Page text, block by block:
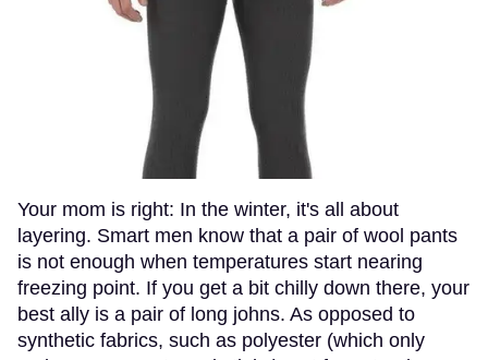
Your mom is right: In the winter, it's all about
layering. Smart men know that a pair of wool pants
is not enough when temperatures start nearing
freezing point. If you get a bit chilly down there, your
best ally is a pair of long johns. As opposed to
synthetic fabrics, such as polyester (which only